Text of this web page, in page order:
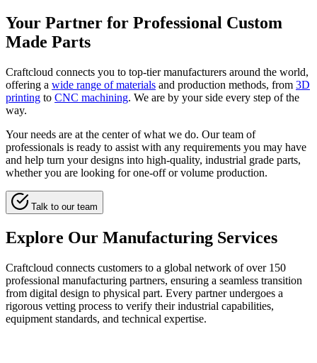
Your Partner for Professional Custom
Made Parts
Craftcloud connects you to top-tier manufacturers around the world,
offering a wide range of materials and production methods, from 3D
printing to CNC machining. We are by your side every step of the
way.
Your needs are at the center of what we do. Our team of
professionals is ready to assist with any requirements you may have
and help turn your designs into high-quality, industrial grade parts,
whether you are looking for one-off or volume production.
Talk to our team
Explore Our Manufacturing Services
Craftcloud connects customers to a global network of over 150
professional manufacturing partners, ensuring a seamless transition
from digital design to physical part. Every partner undergoes a
rigorous vetting process to verify their industrial capabilities,
equipment standards, and technical expertise.